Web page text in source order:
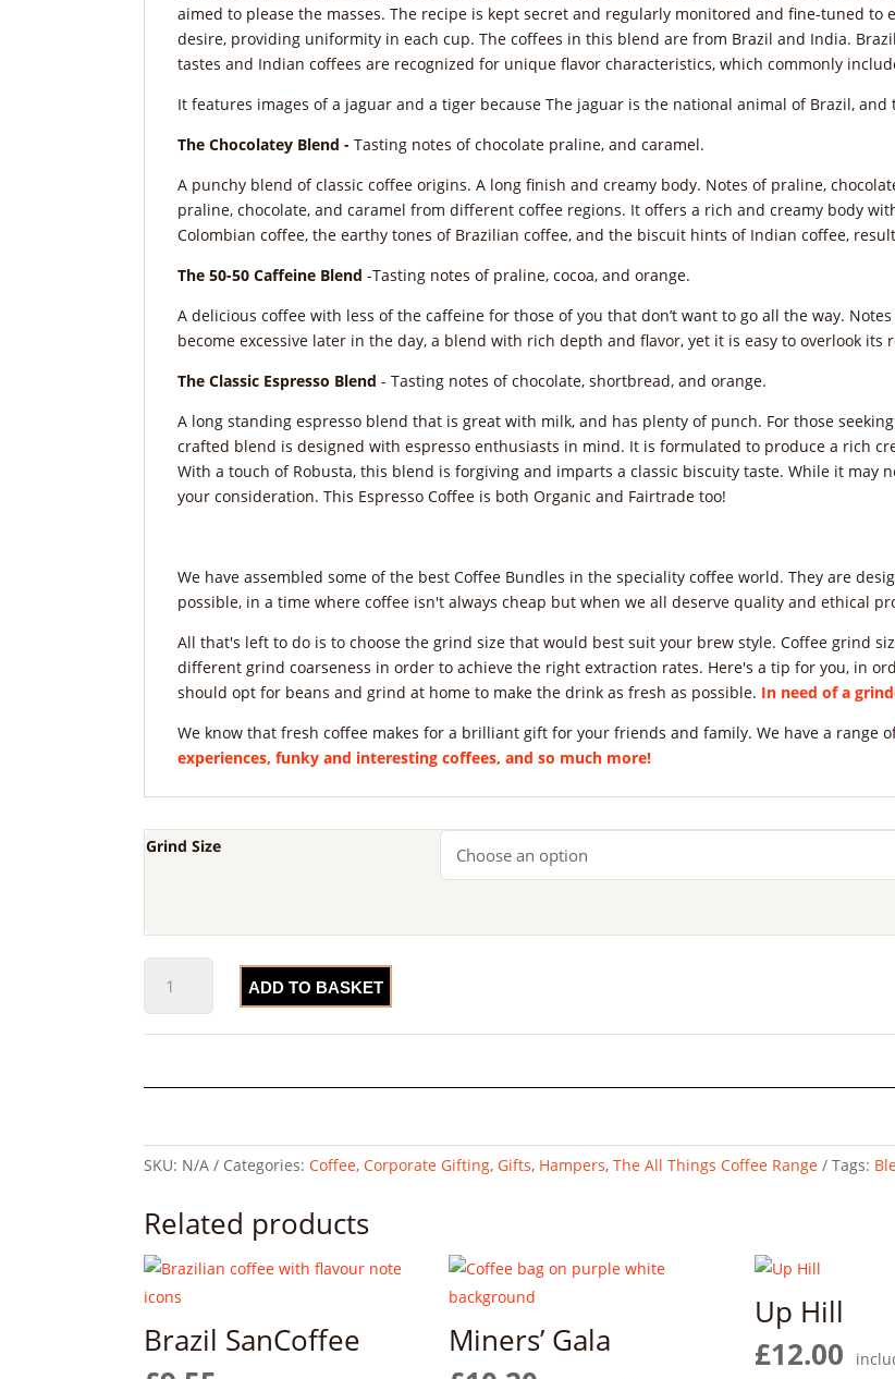
aimed to please the masses. The recipe is kept secret and regularly monitored and fine-tuned to
desire, providing uniformity in each cup. The coffees in this blend are from Brazil and India.
tastes and Indian coffees are recognized for unique flavor characteristics, which commonly
It features images of a jaguar and a tiger because The jaguar is the national animal of Brazil,
The Chocolatey Blend - Tasting notes of chocolate praline, and caramel.
A punchy blend of classic coffee origins. A long finish and creamy body. Notes of praline,
praline, chocolate, and caramel from different coffee regions. It offers a rich and creamy body
Colombian coffee, the earthy tones of Brazilian coffee, and the biscuit hints of Indian coffee,
The 50-50 Caffeine Blend -Tasting notes of praline, cocoa, and orange.
A delicious coffee with less of the caffeine for those of you that don’t want to go all the way.
become excessive later in the day, a blend with rich depth and flavor, yet it is easy to overlook its
The Classic Espresso Blend - Tasting notes of chocolate, shortbread, and orange.
A long standing espresso blend that is great with milk, and has plenty of punch. For those
crafted blend is designed with espresso enthusiasts in mind. It is formulated to produce a rich
With a touch of Robusta, this blend is forgiving and imparts a classic biscuity taste. While it may
your consideration. This Espresso Coffee is both Organic and Fairtrade too!
We have assembled some of the best Coffee Bundles in the speciality coffee world. They are
possible, in a time where coffee isn't always cheap but when we all deserve quality and ethical
All that's left to do is to choose the grind size that would best suit your brew style. Coffee grind
different grind coarseness in order to achieve the right extraction rates. Here's a tip for you, in
should opt for beans and grind at home to make the drink as fresh as possible. In need of a
We know that fresh coffee makes for a brilliant gift for your friends and family. We have a range
experiences, funky and interesting coffees, and so much more!
Grind Size
Blends
Bundle
ADD TO BASKET
SKU: N/A Categories: Coffee, Corporate Gifting, Gifts, Hampers, The All Things Coffee Range Tags:
Related products
Brazil SanCoffee
Miners’ Gala
Up Hill
£12.00